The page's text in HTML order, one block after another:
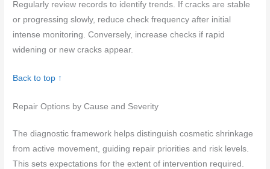
Regularly review records to identify trends. If cracks are stable
or progressing slowly, reduce check frequency after initial
intense monitoring. Conversely, increase checks if rapid
widening or new cracks appear.
Back to top ↑
Repair Options by Cause and Severity
The diagnostic framework helps distinguish cosmetic shrinkage
from active movement, guiding repair priorities and risk levels.
This sets expectations for the extent of intervention required.